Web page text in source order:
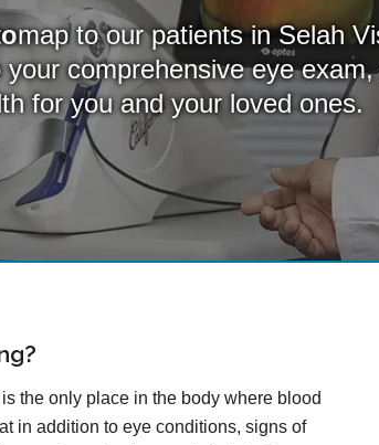
map to our patients in Selah
comprehensive eye exam,
for you and your loved ones.
the only place in the body where blood
in addition to eye conditions, signs of